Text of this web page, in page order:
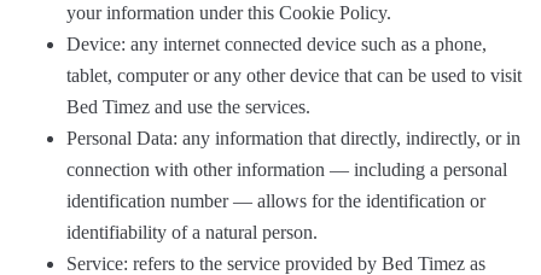
your information under this Cookie Policy.
Device: any internet connected device such as a phone,
tablet, computer or any other device that can be used to visit
Bed Timez and use the services.
Personal Data: any information that directly, indirectly, or in
connection with other information — including a personal
identification number — allows for the identification or
identifiability of a natural person.
Service: refers to the service provided by Bed Timez as